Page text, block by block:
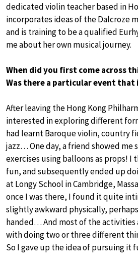
dedicated violin teacher based in
incorporates ideas of the Dalcroze
and is training to be a qualified
me about her own musical journey.
When did you first come across
Was there a particular event that
After leaving the Hong Kong
interested in exploring different
had learnt Baroque violin, country
jazz… One day, a friend showed me
exercises using balloons as props!
fun, and subsequently ended up
at Longy School in Cambridge,
once I was there, I found it quite
slightly awkward physically,
handed… And most of the activities
with doing two or three different
So I gave up the idea of pursuing it